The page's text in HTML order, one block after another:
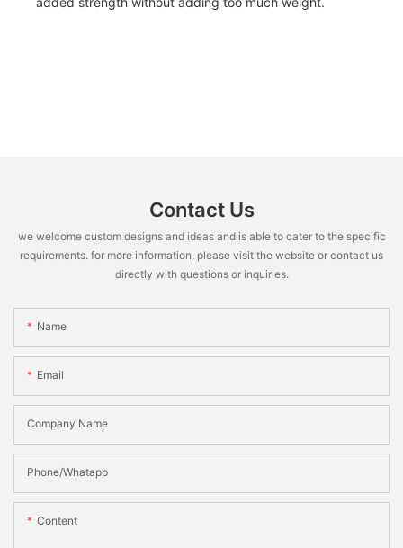
Contact Us
we welcome custom designs and ideas and is able to cater to the specific
requirements. for more information, please visit the website or contact us
directly with questions or inquiries.
Name
Email
Company Name
Phone/Whatapp
Content